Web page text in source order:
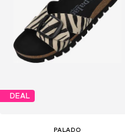
DEAL
PALADO